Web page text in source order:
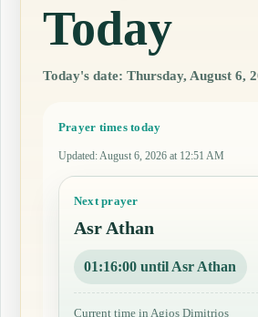
Today
Today's date: Thursday, August 6,
Prayer times today
Updated: August 6, 2026 at 12:51 AM
Next prayer
Asr Athan
01:15:59 until Asr Athan
Current time in Agios Dimitrios